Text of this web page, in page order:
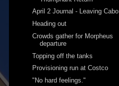
April 2 Journal - Leaving Cabo
Heading out
Crowds gather for Morpheus
departure
Topping off the tanks
Provisioning run at Costco
"No hard feelings."